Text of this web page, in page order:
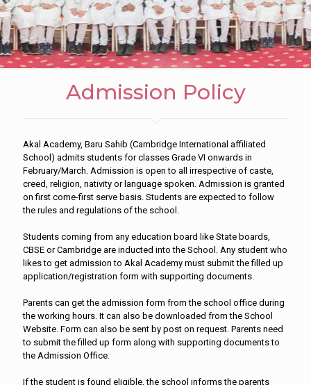
Admission Policy
Akal Academy, Baru Sahib (Cambridge International affiliated
School) admits students for classes Grade VI onwards in
February/March. Admission is open to all irrespective of caste,
creed, religion, nativity or language spoken. Admission is granted
on first come-first serve basis. Students are expected to follow
the rules and regulations of the school.
Students coming from any education board like State boards,
CBSE or Cambridge are inducted into the School. Any student who
likes to get admission to Akal Academy must submit the filled up
application/registration form with supporting documents.
Parents can get the admission form from the school office during
the working hours. It can also be downloaded from the School
Website. Form can also be sent by post on request. Parents need
to submit the filled up form along with supporting documents to
the Admission Office.
If the student is found eligible, the school informs the parents